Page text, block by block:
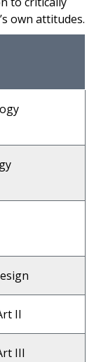
own attitudes.
II
III